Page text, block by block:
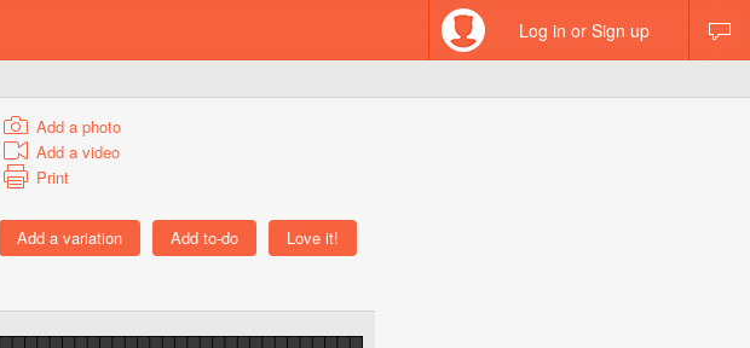
Log in or Sign up
Add a photo
Add a video
Print